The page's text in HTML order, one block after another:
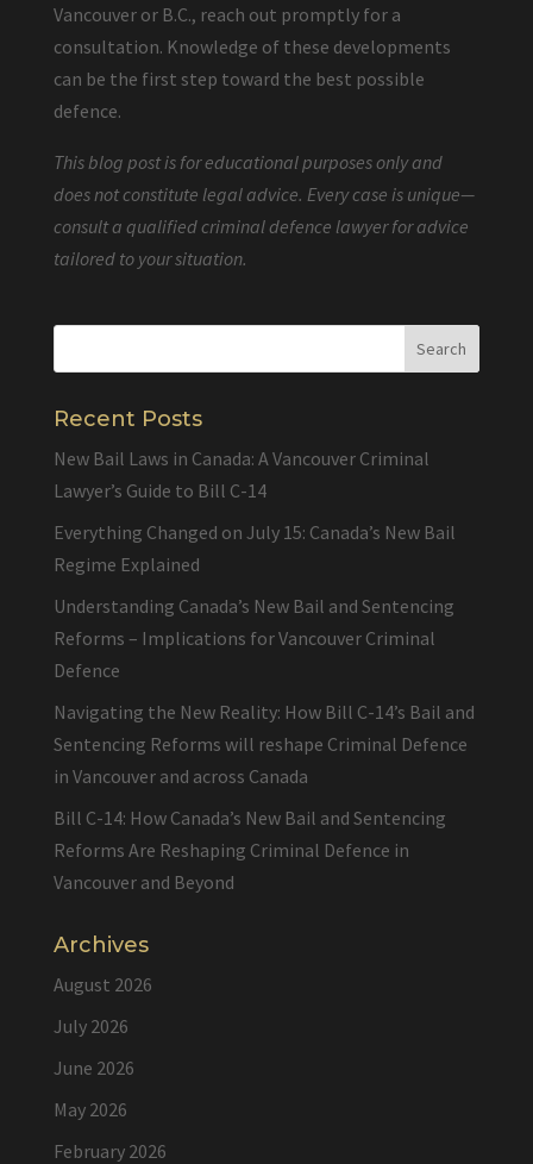
Vancouver or B.C., reach out promptly for a
consultation. Knowledge of these developments
can be the first step toward the best possible
defence.
This blog post is for educational purposes only and
does not constitute legal advice. Every case is unique—
consult a qualified criminal defence lawyer for advice
tailored to your situation.
Recent Posts
New Bail Laws in Canada: A Vancouver Criminal
Lawyer’s Guide to Bill C-14
Everything Changed on July 15: Canada’s New Bail
Regime Explained
Understanding Canada’s New Bail and Sentencing
Reforms – Implications for Vancouver Criminal
Defence
Navigating the New Reality: How Bill C-14’s Bail and
Sentencing Reforms will reshape Criminal Defence
in Vancouver and across Canada
Bill C-14: How Canada’s New Bail and Sentencing
Reforms Are Reshaping Criminal Defence in
Vancouver and Beyond
Archives
August 2026
July 2026
June 2026
May 2026
February 2026